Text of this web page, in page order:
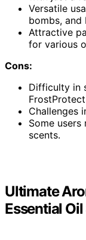
Versatile
bombs, and
Attractive
for various
Cons:
Difficulty in
Challenges
Some
scents.
Ultimate
Essential Oil